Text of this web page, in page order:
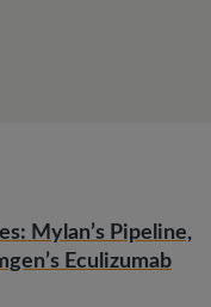
Mylan’s Pipeline,
Eculizumab